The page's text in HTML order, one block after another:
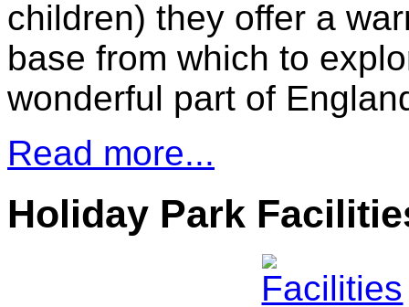
children) they offer a
base from which to
wonderful part of
Read more...
Holiday Park